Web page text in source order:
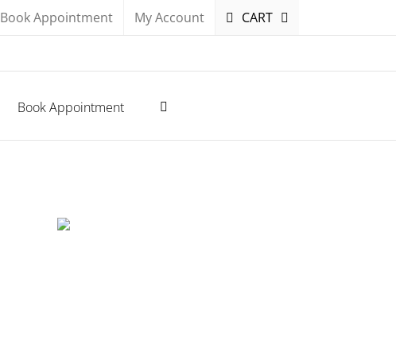
Book Appointment My Account CART
Book Appointment